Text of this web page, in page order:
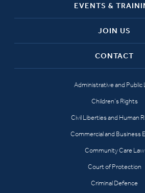
EVENTS &
JOIN US
CONTACT
Administrative and Public
Children’s Rights
Civil Liberties and Human
Commercial and Business
Community Care Law
Court of Protection
Criminal Defence